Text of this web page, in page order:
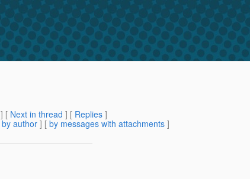
] [ Next in thread ] [ Replies ]
by author ] [ by messages with attachments ]